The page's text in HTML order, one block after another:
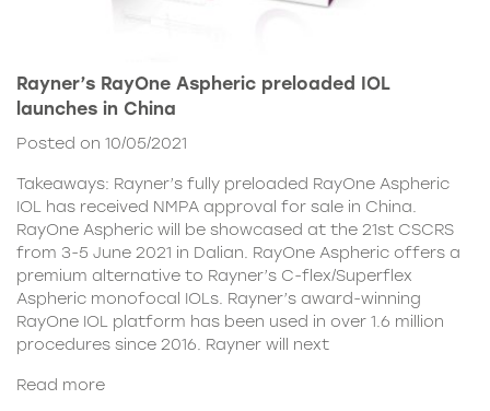
Rayner’s RayOne Aspheric preloaded IOL
launches in China
Posted on 10/05/2021
Takeaways: Rayner’s fully preloaded RayOne Aspheric
IOL has received NMPA approval for sale in China.
RayOne Aspheric will be showcased at the 21st CSCRS
from 3-5 June 2021 in Dalian. RayOne Aspheric offers a
premium alternative to Rayner’s C-flex/Superflex
Aspheric monofocal IOLs. Rayner’s award-winning
RayOne IOL platform has been used in over 1.6 million
procedures since 2016. Rayner will next
Read more